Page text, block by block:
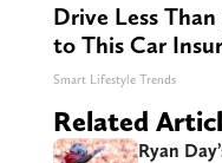
Drive Less
to This Car
Smart Lifestyle Trends
Related
Ryan